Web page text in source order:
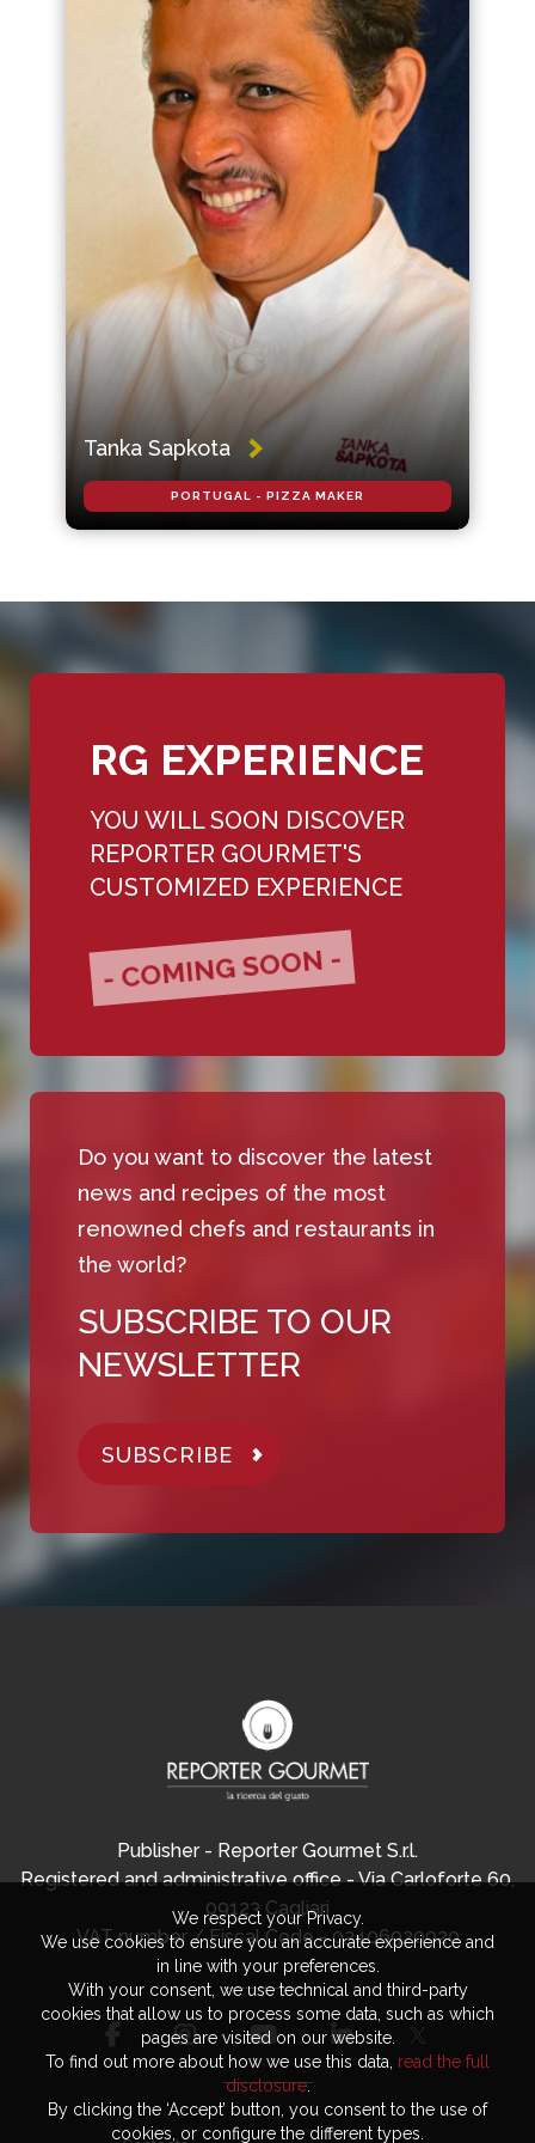
Tanka Sapkota
PORTUGAL - PIZZA MAKER
RG EXPERIENCE
YOU WILL SOON DISCOVER
REPORTER GOURMET'S
CUSTOMIZED EXPERIENCE
- COMING SOON -
Do you want to discover the latest
news and recipes of the most
renowned chefs and restaurants in
the world?
SUBSCRIBE TO OUR
NEWSLETTER
SUBSCRIBE
Publisher - Reporter Gourmet S.r.l.
Registered and administrative office - Via Carloforte 60,
09123 Cagliari
VAT number / Fiscal Code - 03406920920
We respect your Privacy.
We use cookies to ensure you an accurate experience and
in line with your preferences.
With your consent, we use technical and third-party
cookies that allow us to process some data, such as which
pages are visited on our website.
To find out more about how we use this data, read the full
disclosure.
By clicking the ‘Accept’ button, you consent to the use of
cookies, or configure the different types.